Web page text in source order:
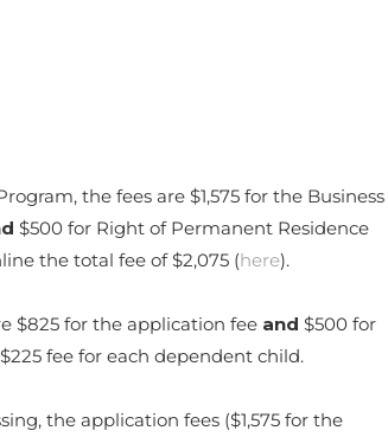
the fees are $1,575 for the Business
$500 for Right of Permanent Residence
the total fee of $2,075 (here).
$825 for the application fee and $500 for
fee for each dependent child.
the application fees ($1,575 for the